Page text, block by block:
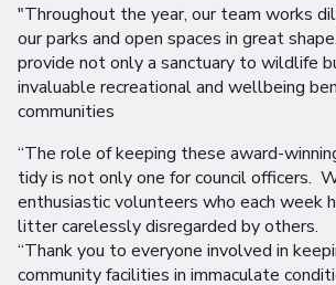
"Throughout the year, our team works
our parks and open spaces in great
provide not only a sanctuary to wildlife
invaluable recreational and wellbeing
communities
“The role of keeping these award-
tidy is not only one for council officers.
enthusiastic volunteers who each week
litter carelessly disregarded by others.
“Thank you to everyone involved in
community facilities in immaculate